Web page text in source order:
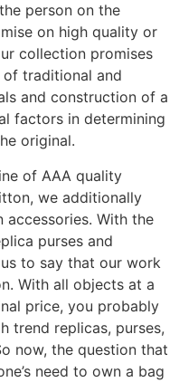
person on the
on high quality or
collection promises
traditional and
and construction of a
factors in determining
original.
of AAA quality
we additionally
With the
purses and
to say that our work
With all objects at a
price, you probably
trend replicas, purses,
now, the question that
need to own a bag